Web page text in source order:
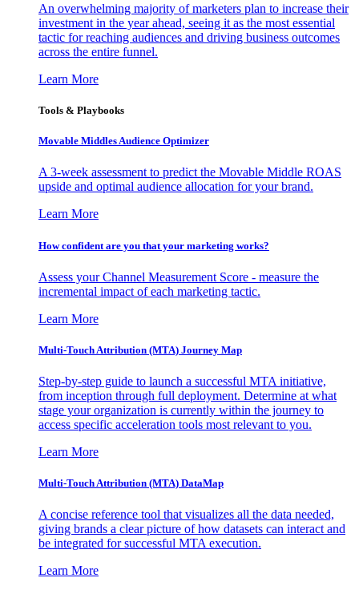
An overwhelming majority of marketers plan to increase their
investment in the year ahead, seeing it as the most essential
tactic for reaching audiences and driving business outcomes
across the entire funnel.
Learn More
Tools & Playbooks
Movable Middles Audience Optimizer
A 3-week assessment to predict the Movable Middle ROAS
upside and optimal audience allocation for your brand.
Learn More
How confident are you that your marketing works?
Assess your Channel Measurement Score - measure the
incremental impact of each marketing tactic.
Learn More
Multi-Touch Attribution (MTA) Journey Map
Step-by-step guide to launch a successful MTA initiative,
from inception through full deployment. Determine at what
stage your organization is currently within the journey to
access specific acceleration tools most relevant to you.
Learn More
Multi-Touch Attribution (MTA) DataMap
A concise reference tool that visualizes all the data needed,
giving brands a clear picture of how datasets can interact and
be integrated for successful MTA execution.
Learn More